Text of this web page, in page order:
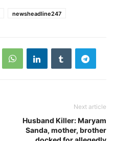
newsheadline247
Next article
Husband Killer: Maryam
Sanda, mother, brother